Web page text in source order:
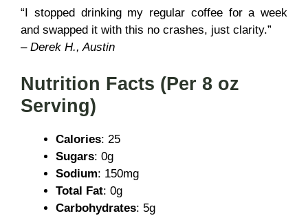
“I stopped drinking my regular coffee for a week
and swapped it with this no crashes, just clarity.”
– Derek H., Austin
Nutrition Facts (Per 8 oz
Serving)
Calories: 25
Sugars: 0g
Sodium: 150mg
Total Fat: 0g
Carbohydrates: 5g